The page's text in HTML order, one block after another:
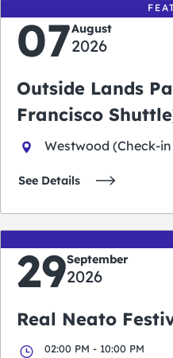
07August
2026
Outside Lands
Francisco
Westwood (Check-
See Details
29September
2026
Real Neato
02:00 PM - 10:00 PM